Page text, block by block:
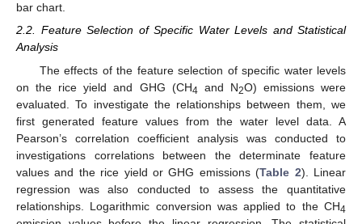
bar chart.
2.2. Feature Selection of Specific Water Levels and Statistical
Analysis
The effects of the feature selection of specific water levels
on the rice yield and GHG (CH4 and N2O) emissions were
evaluated. To investigate the relationships between them, we
first generated feature values from the water level data. A
Pearson’s correlation coefficient analysis was conducted to
investigations correlations between the determinate feature
values and the rice yield or GHG emissions (Table 2). Linear
regression was also conducted to assess the quantitative
relationships. Logarithmic conversion was applied to the CH4